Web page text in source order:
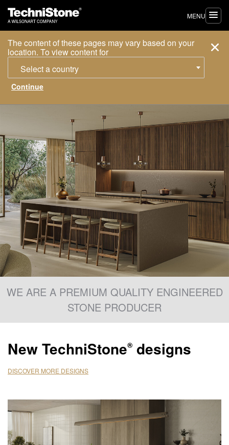
The content of these pages may vary based on your
location. To view content for
Select a country
MENU
WE ARE A PREMIUM QUALITY ENGINEERED
STONE PRODUCER
NewTechniStone® designs
DISCOVER MORE DESIGNS